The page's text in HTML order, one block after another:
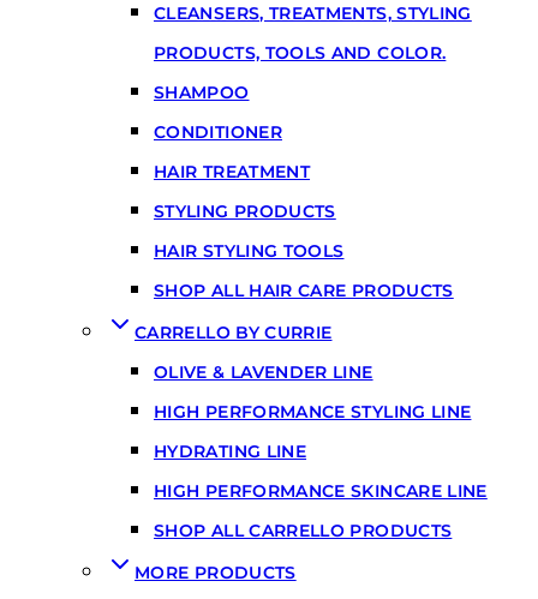
CLEANSERS, TREATMENTS, STYLING
PRODUCTS, TOOLS AND COLOR.
SHAMPOO
CONDITIONER
HAIR TREATMENT
STYLING PRODUCTS
HAIR STYLING TOOLS
SHOP ALL HAIR CARE PRODUCTS
CARRELLO BY CURRIE
OLIVE & LAVENDER LINE
HIGH PERFORMANCE STYLING LINE
HYDRATING LINE
HIGH PERFORMANCE SKINCARE LINE
SHOP ALL CARRELLO PRODUCTS
MORE PRODUCTS